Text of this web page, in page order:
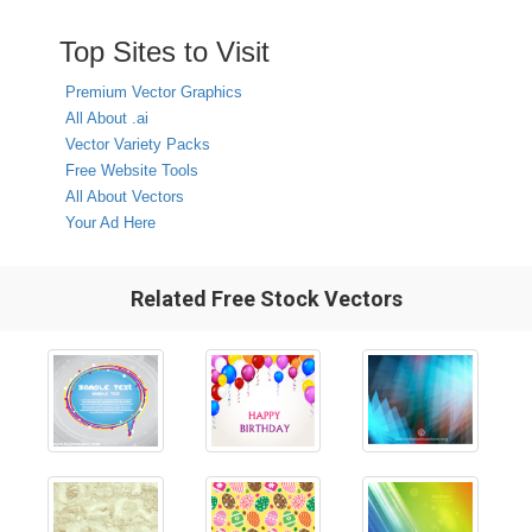
Top Sites to Visit
Premium Vector Graphics
All About .ai
Vector Variety Packs
Free Website Tools
All About Vectors
Your Ad Here
Related Free Stock Vectors